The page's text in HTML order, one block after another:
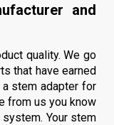
and
quality. We go
that have earned
a stem adapter for
from us you know
Your stem